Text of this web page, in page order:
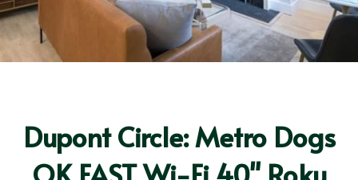
Dupont Circle: Metro Dogs